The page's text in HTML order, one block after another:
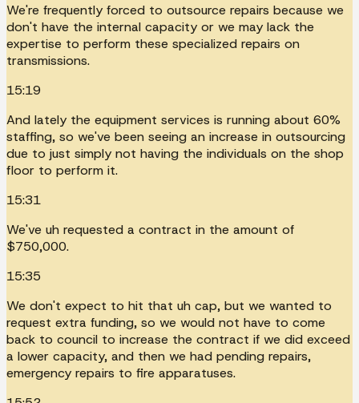
We're frequently forced to outsource repairs because we
don't have the internal capacity or we may lack the
expertise to perform these specialized repairs on
transmissions.
15:19
And lately the equipment services is running about 60%
staffing, so we've been seeing an increase in outsourcing
due to just simply not having the individuals on the shop
floor to perform it.
15:31
We've uh requested a contract in the amount of
$750,000.
15:35
We don't expect to hit that uh cap, but we wanted to
request extra funding, so we would not have to come
back to council to increase the contract if we did exceed
a lower capacity, and then we had pending repairs,
emergency repairs to fire apparatuses.